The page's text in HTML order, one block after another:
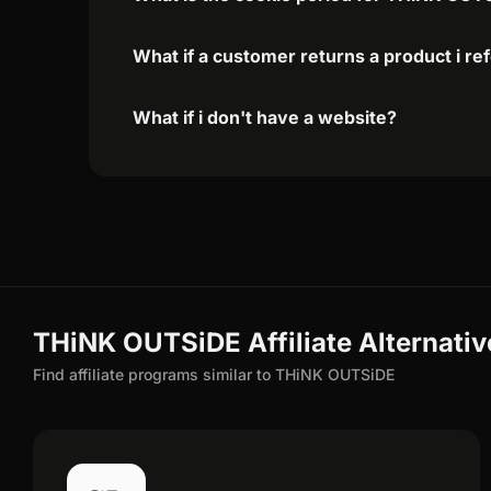
What if a customer returns a product i
What if i don't have a website?
THiNK OUTSiDE Affiliate
Find affiliate programs similar to THiNK OUTSiDE